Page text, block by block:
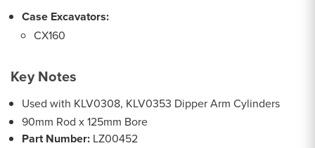
Case Excavators:
CX160
Key Notes
Used with KLV0308, KLV0353 Dipper Arm Cylinders
90mm Rod x 125mm Bore
Part Number: LZ00452